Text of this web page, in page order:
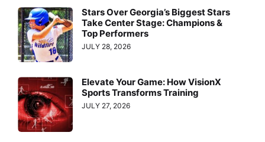
Stars Over Georgia’s Biggest Stars
Take Center Stage: Champions &
Top Performers
JULY 28, 2026
Elevate Your Game: How VisionX
Sports Transforms Training
JULY 27, 2026